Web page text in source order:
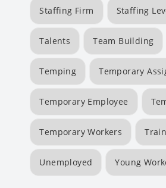
Staffing Firm Staffing
Talents Team Building
Temping Temporary
Temporary Employee
Temporary Workers
Unemployed Young